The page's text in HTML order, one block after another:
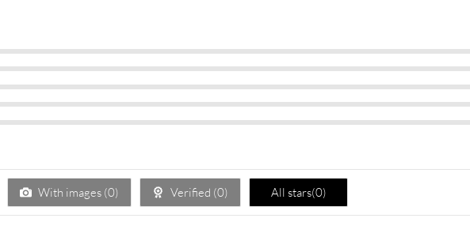
With images (0) Verified (0) All stars(0)